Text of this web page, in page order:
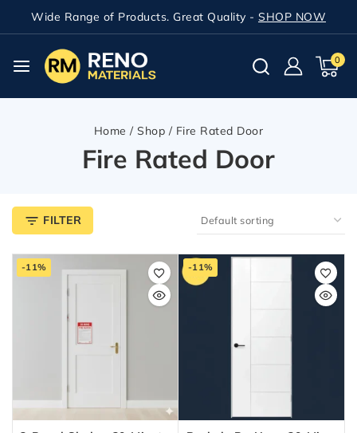
Wide Range of Products. Great Quality - SHOP NOW
0
Home / Shop / Fire Rated Door
Fire Rated Door
FILTER
-11% -11%